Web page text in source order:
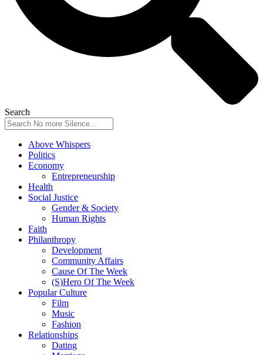
Search
Above Whispers
Politics
Economy
Entrepreneurship
Health
Social Justice
Gender & Society
Human Rights
Faith
Philanthropy
Development
Community Affairs
Cause Of The Week
(S)Hero Of The Week
Popular Culture
Film
Music
Fashion
Relationships
Dating